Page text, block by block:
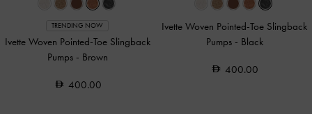
TRENDING NOW
Ivette Woven Pointed-Toe Slingback
Pumps - Brown
400.00
Ivette Woven Pointed-Toe Slingback
Pumps - Black
400.00